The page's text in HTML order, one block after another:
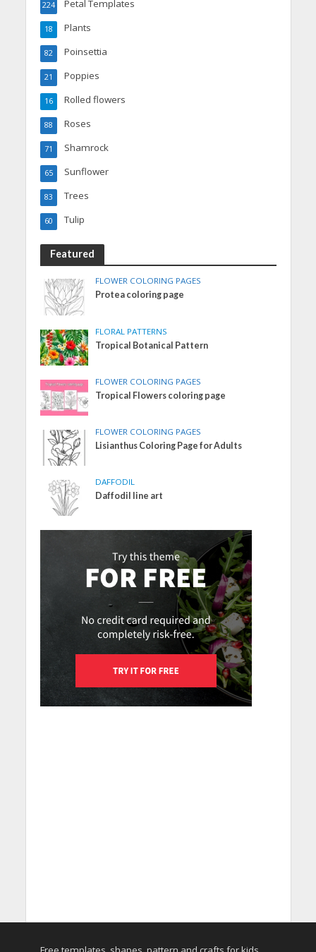
Petal Templates
224
Plants
18
Poinsettia
82
Poppies
21
Rolled flowers
16
Roses
88
Shamrock
71
Sunflower
65
Trees
83
Tulip
60
Featured
FLOWER COLORING PAGES
Protea coloring page
FLORAL PATTERNS
Tropical Botanical Pattern
FLOWER COLORING PAGES
Tropical Flowers coloring page
FLOWER COLORING PAGES
Lisianthus Coloring Page for Adults
DAFFODIL
Daffodil line art